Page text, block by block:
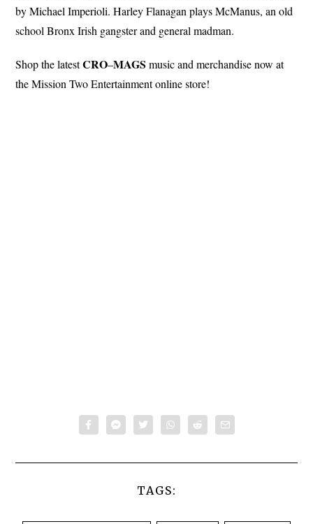
by Michael Imperioli. Harley Flanagan plays McManus, an old
school Bronx Irish gangster and general madman.
Shop the latestCRO–MAGS music and merchandise now at
the Mission Two Entertainment online store!
TAGS: